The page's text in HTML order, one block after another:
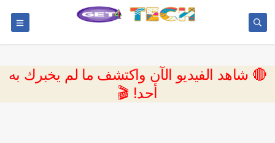
🔴 شاهد الفيديو الآن واكتشف ما لم يخبرك به
أحد! 🎬